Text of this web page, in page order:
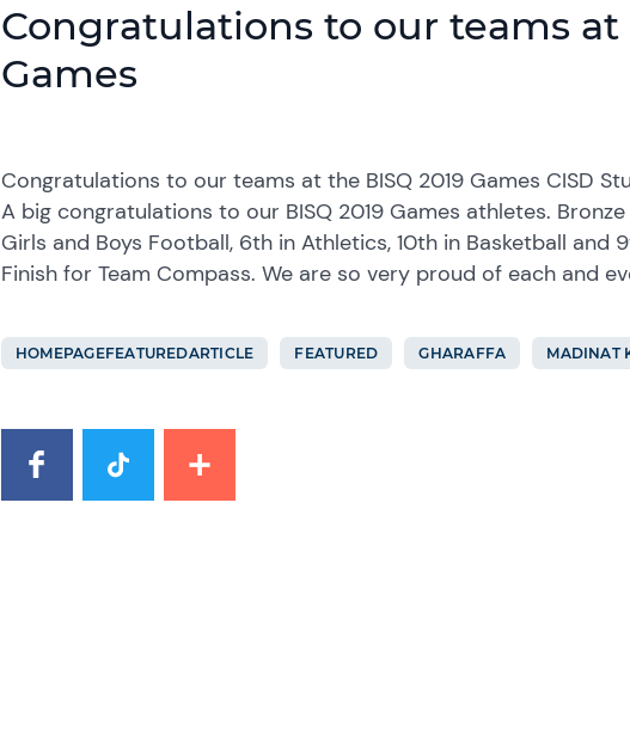
Congratulations to our teams at
Games
Congratulations to our teams at the BISQ 2019 Games CISD
A big congratulations to our BISQ 2019 Games athletes.
Girls and Boys Football, 6th in Athletics, 10th in Basketball and
Finish for Team Compass. We are so very proud of each and
HOMEPAGEFEATUREDARTICLE FEATURED GHARAFFA MADINAT